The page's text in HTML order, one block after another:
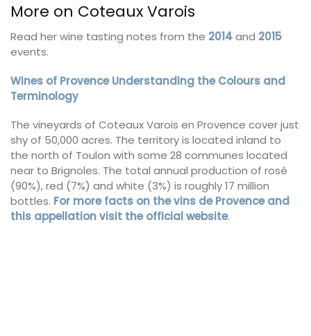
More on Coteaux Varois
Read her wine tasting notes from the 2014and 2015
events.
Wines of Provence Understanding the Colours and
Terminology
The vineyards of Coteaux Varois en Provence cover just
shy of 50,000 acres. The territory is located inland to
the north of Toulon with some 28 communes located
near to Brignoles. The total annual production of rosé
(90%), red (7%) and white (3%) is roughly 17 million
bottles. For more facts on the vins de Provence and
this appellation visit the official website.